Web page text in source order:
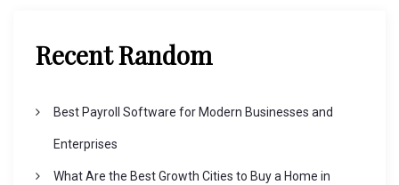
Recent Random
Best Payroll Software for Modern Businesses and
Enterprises
What Are the Best Growth Cities to Buy a Home in